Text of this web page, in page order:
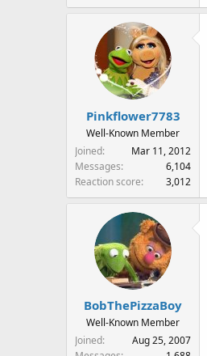
Pinkflower7783
Well-Known Member
Joined
Mar 11, 2012
Messages
6,104
Reaction score
3,012
BobThePizzaBoy
Well-Known Member
Joined
Aug 25, 2007